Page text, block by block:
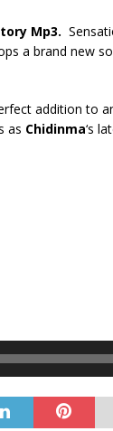
Mp3.
a brand new
addition to
as Chidinma‘s